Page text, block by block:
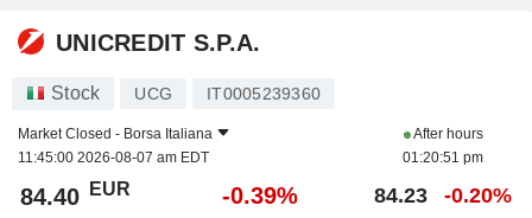
UNICREDIT S.P.A.
Stock UCG IT0005239360
Market Closed - Borsa Italiana
11:45:00 2026-08-07 am EDT
After hours
01:20:51 pm
84.40 EUR -0.39% 84.23 -0.20%